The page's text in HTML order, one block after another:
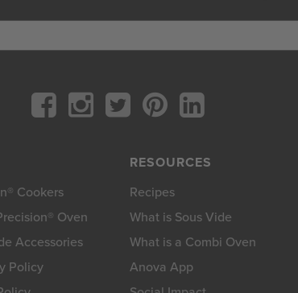
Cookers
Oven
Accessories
Policy
RESOURCES
Recipes
What is Sous Vide
What is a Combi Oven
Anova App